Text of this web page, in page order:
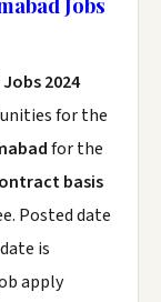
2024
for the
for the
basis
Posted date
is
apply